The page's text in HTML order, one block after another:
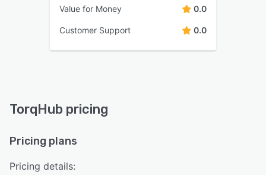
Value for Money 0.0
Customer Support 0.0
TorqHub pricing
Pricing plans
Pricing details: